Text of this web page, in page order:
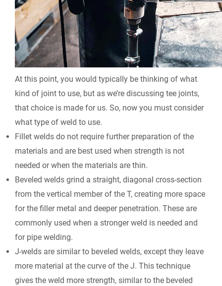
At this point, you would typically be thinking of what
kind of joint to use, but as we’re discussing tee joints,
that choice is made for us. So, now you must consider
what type of weld to use.
Fillet welds do not require further preparation of the
materials and are best used when strength is not
needed or when the materials are thin.
Beveled welds grind a straight, diagonal cross-section
from the vertical member of the T, creating more space
for the filler metal and deeper penetration. These are
commonly used when a stronger weld is needed and
for pipe welding.
J-welds are similar to beveled welds, except they leave
more material at the curve of the J. This technique
gives the weld more strength, similar to the beveled